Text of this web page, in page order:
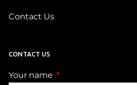
Contact Us
CONTACT US
Your name This field is required.